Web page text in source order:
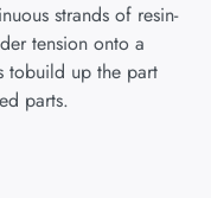
strands of resin-
tension onto a
tobuild up the part
parts.